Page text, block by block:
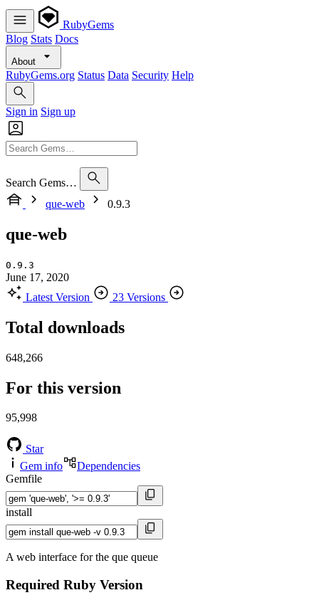
RubyGems
Blog Stats Docs
About
RubyGems.org Status Data Security Help
Sign in Sign up
Search Gems…
que-web
0.9.3
que-web
0.9.3
June 17, 2020
Latest Version
23 Versions
Total downloads
648,266
For this version
95,998
Star
Gem info
Dependencies
Gemfile
install
A web interface for the que queue
Required Ruby Version